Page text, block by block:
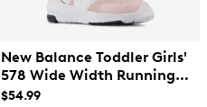
New Balance Toddler Girls'
578 Wide Width Running
Shoe
$54.99